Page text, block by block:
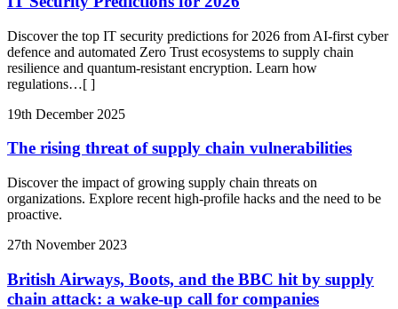
Discover the top IT security predictions for 2026 from AI-first cyber
defence and automated Zero Trust ecosystems to supply chain
resilience and quantum-resistant encryption. Learn how
regulations…[ ]
19th December 2025
The rising threat of supply chain vulnerabilities
Discover the impact of growing supply chain threats on
organizations. Explore recent high-profile hacks and the need to be
proactive.
27th November 2023
British Airways, Boots, and the BBC hit by supply
chain attack: a wake-up call for companies